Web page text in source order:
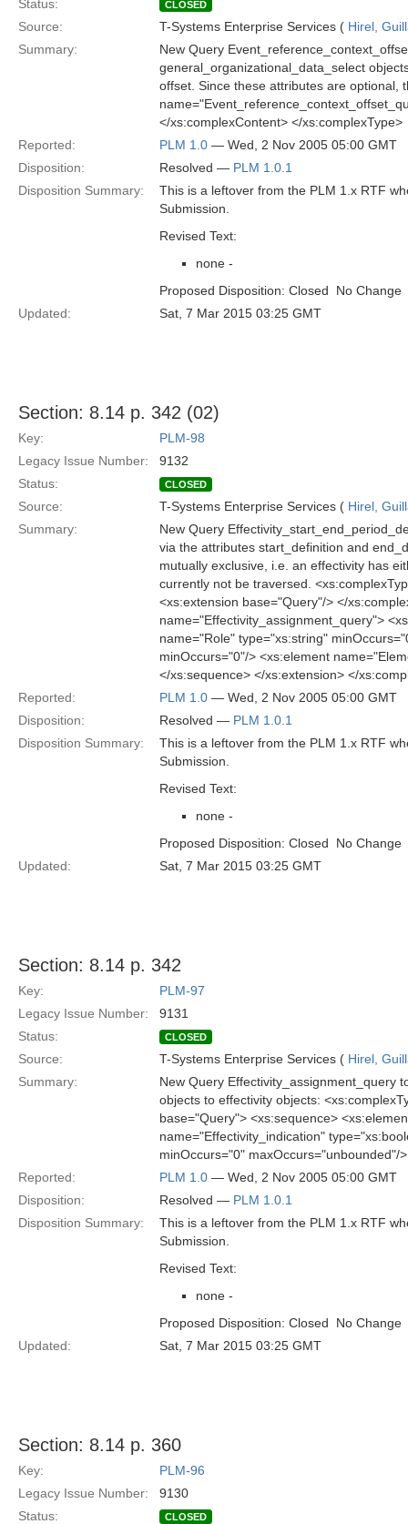
Status: CLOSED
Source: T-Systems Enterprise Services ( Hirel,
Summary:
New Query
general_organizational_data_select
offset. Since these attributes are optional,
</xs:complexContent> </xs:complexType>
Reported:
PLM 1.0 — Wed, 2 Nov 2005 05:00 GMT
Disposition:
Resolved — PLM 1.0.1
Disposition Summary:
This is a leftover from the PLM 1.x RTF
Submission.
Revised Text:
none -
Proposed Disposition: Closed  No Change
Updated:
Sat, 7 Mar 2015 03:25 GMT
Section: 8.14 p. 342 (02)
Key:
PLM-98
Legacy Issue Number:
9132
Status:
CLOSED
Source: T-Systems Enterprise Services ( Hirel,
Summary:
New Query
via the attributes start_definition and
mutually exclusive, i.e. an effectivity has
currently not be traversed.
<xs:extension base="Query"/> </
name="Effectivity_assignment_query">
name="Role" type="xs:string"
minOccurs="0"/> <xs:element
</xs:sequence> </xs:extension> </
Reported:
PLM 1.0 — Wed, 2 Nov 2005 05:00 GMT
Disposition:
Resolved — PLM 1.0.1
Disposition Summary:
This is a leftover from the PLM 1.x RTF
Submission.
Revised Text:
none -
Proposed Disposition: Closed  No Change
Updated:
Sat, 7 Mar 2015 03:25 GMT
Section: 8.14 p. 342
Key:
PLM-97
Legacy Issue Number:
9131
Status:
CLOSED
Source: T-Systems Enterprise Services ( Hirel,
Summary:
New Query Effectivity_assignment_query
objects to effectivity objects:
base="Query"> <xs:sequence>
name="Effectivity_indication"
minOccurs="0" maxOccurs="unbounded"/
Reported:
PLM 1.0 — Wed, 2 Nov 2005 05:00 GMT
Disposition:
Resolved — PLM 1.0.1
Disposition Summary:
This is a leftover from the PLM 1.x RTF
Submission.
Revised Text:
none -
Proposed Disposition: Closed  No Change
Updated:
Sat, 7 Mar 2015 03:25 GMT
Section: 8.14 p. 360
Key:
PLM-96
Legacy Issue Number:
9130
Status:
CLOSED